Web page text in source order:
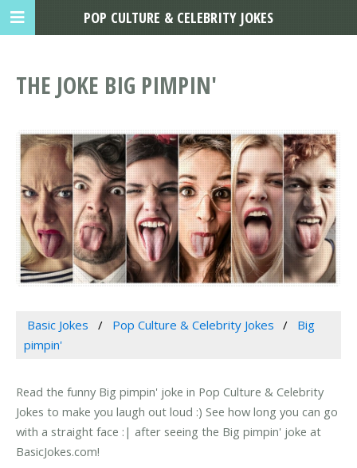
THE JOKE BIG PIMPIN'
Basic Jokes Pop Culture & Celebrity Jokes
Big
pimpin'
Read the funny Big pimpin' joke in Pop Culture & Celebrity
Jokes to make you laugh out loud :) See how long you can go
with a straight face :| after seeing the Big pimpin' joke at
BasicJokes.com!
POP CULTURE & CELEBRITY JOKES